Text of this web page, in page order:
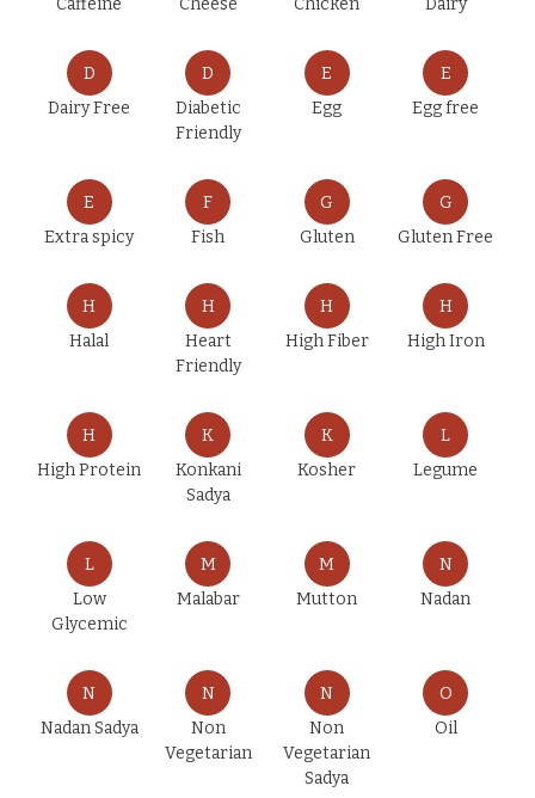
Caffeine
Cheese
Chicken
Dairy
D
Dairy Free
D
Diabetic
Friendly
E
Egg
E
Egg free
E
Extra spicy
F
Fish
G
Gluten
G
Gluten Free
H
Halal
H
Heart
Friendly
H
High Fiber
H
High Iron
H
High Protein
K
Konkani
Sadya
K
Kosher
L
Legume
L
Low
Glycemic
M
Malabar
M
Mutton
N
Nadan
N
Nadan Sadya
N
Non
Vegetarian
N
Non
Vegetarian
Sadya
O
Oil